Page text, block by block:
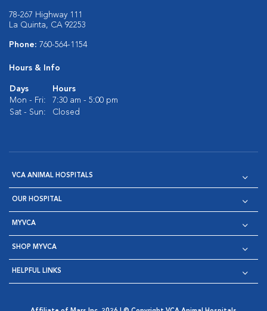
78-267 Highway 111
La Quinta, CA 92253
Phone: 760-564-1154
Hours & Info
Days
Hours
Mon - Fri:
7:30 am - 5:00 pm
Sat - Sun:
Closed
VCA ANIMAL HOSPITALS
OUR HOSPITAL
MYVCA
SHOP MYVCA
HELPFUL LINKS